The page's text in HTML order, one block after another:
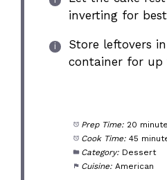
inverting for
Store leftovers
container for up
Prep Time: 20
Cook Time: 45
Category: Dessert
Cuisine: American